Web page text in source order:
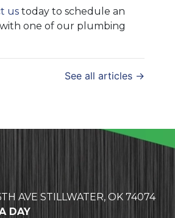
us today to schedule an
one of our plumbing
See all articles →
AVE STILLWATER, OK 74074
DAY